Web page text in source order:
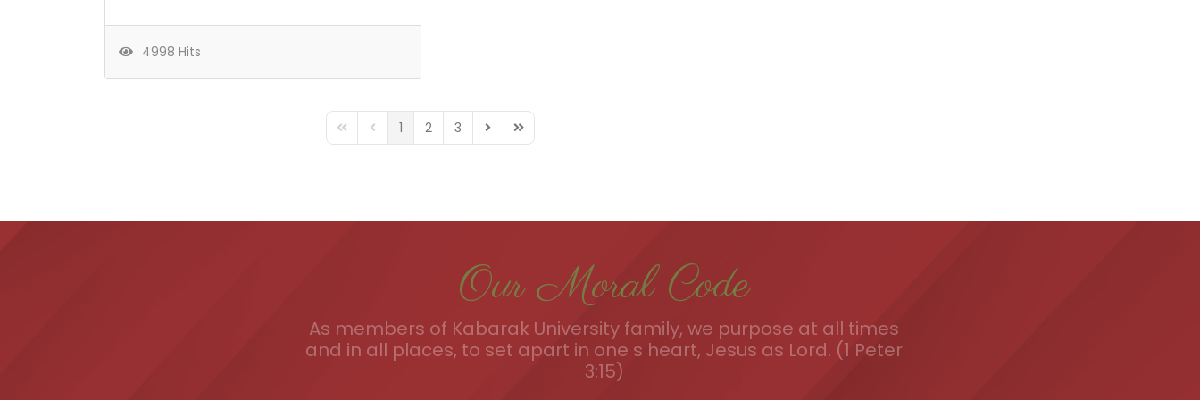
4998 Hits
FD_PAGINATION_FIRST_PAGE
FD_PAGINATION_PREVIOUS_PAGE
1 2 3 FD_PAGINATION_NEXT_PAGE
FD_PAGINATION_LAST_PAGE
Our Moral Code
As members of Kabarak University family, we purpose at all times
and in all places, to set apart in one s heart, Jesus as Lord. (1 Peter
3:15)